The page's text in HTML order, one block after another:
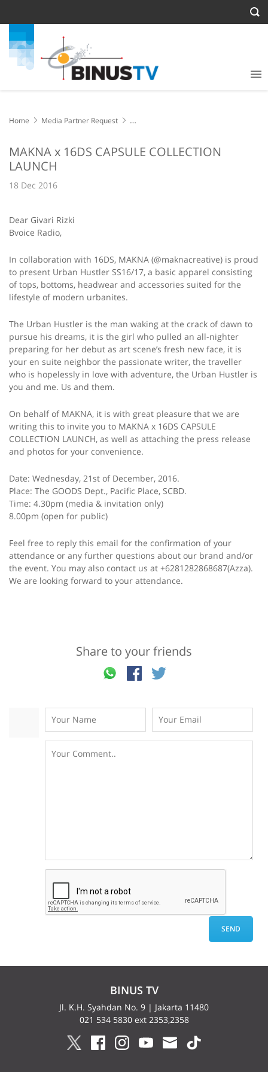
Home
Media Partner Request
MAKNA x 16DS CAPSULE COLLECTION
LAUNCH
18 Dec 2016
Dear Givari Rizki
Bvoice Radio,
In collaboration with 16DS, MAKNA (@maknacreative) is proud
to present Urban Hustler SS16/17, a basic apparel consisting
of tops, bottoms, headwear and accessories suited for the
lifestyle of modern urbanites.
The Urban Hustler is the man waking at the crack of dawn to
pursue his dreams, it is the girl who pulled an all-nighter
preparing for her debut as art scene’s fresh new face, it is
your en suite neighbor the passionate writer, the traveller
who is hopelessly in love with adventure, the Urban Hustler is
you and me. Us and them.
On behalf of MAKNA, it is with great pleasure that we are
writing this to invite you to MAKNA x 16DS CAPSULE
COLLECTION LAUNCH, as well as attaching the press release
and photos for your convenience.
Date: Wednesday, 21st of December, 2016.
Place: The GOODS Dept., Pacific Place, SCBD.
Time: 4.30pm (media & invitation only)
8.00pm (open for public)
Feel free to reply this email for the confirmation of your
attendance or any further questions about our brand and/or
the event. You may also contact us at +6281282868687(Azza).
We are looking forward to your attendance.
Share to your friends
BINUS TV
Jl. K.H. Syahdan No. 9 | Jakarta 11480
021 534 5830 ext 2353,2358